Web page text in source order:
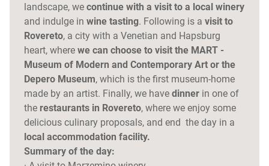
landscape, we continue with a visit to a local winery
and indulge in wine tasting. Following is a visit to
Rovereto, a city with a Venetian and Hapsburg
heart, where we can choose to visit the MART -
Museum of Modern and Contemporary Art or the
Depero Museum, which is the first museum-home
made by an artist. Finally, we have dinner in one of
the restaurants in Rovereto, where we enjoy some
delicious culinary proposals, and end the day in a
local accommodation facility.
Summary of the day: